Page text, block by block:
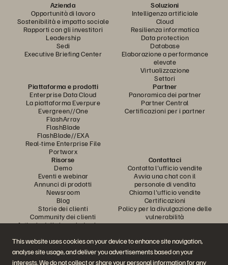
This website uses cookies on your device to enhance site navigation,
analyse site usage, and deliver you advertisements based on your
interests. We do not collect or share your personal information for any
Azienda
Opportunità di lavoro
Sostenibilità e impatto sociale
Rapporti con gli investitori
Leadership
Sedi
Executive Briefing Center
Soluzioni
Intelligenza artificiale
Cloud
Resilienza informatica
Data protection
Database
Elaborazione a performance
elevate
Virtualizzazione
Settori
Piattaforma e prodotti
Enterprise Data Cloud
La piattaforma Everpure
Evergreen//One
FlashArray
FlashBlade
FlashBlade//EXA
Real-time Enterprise File
Portworx
Partner
Panoramica dei partner
Partner Central
Certificazioni per i partner
Risorse
Demo
Eventi e webinar
Annunci di prodotti
Newsroom
Blog
Storie dei clienti
Community dei clienti
Articolo della knowledge base
Contattaci
Contatta l'ufficio vendite
Avvia una chat con il
personale di vendita
Chiama l'ufficio vendite
Certificazioni
Policy per la divulgazione delle
vulnerabilità
Partecipa alla conversazione